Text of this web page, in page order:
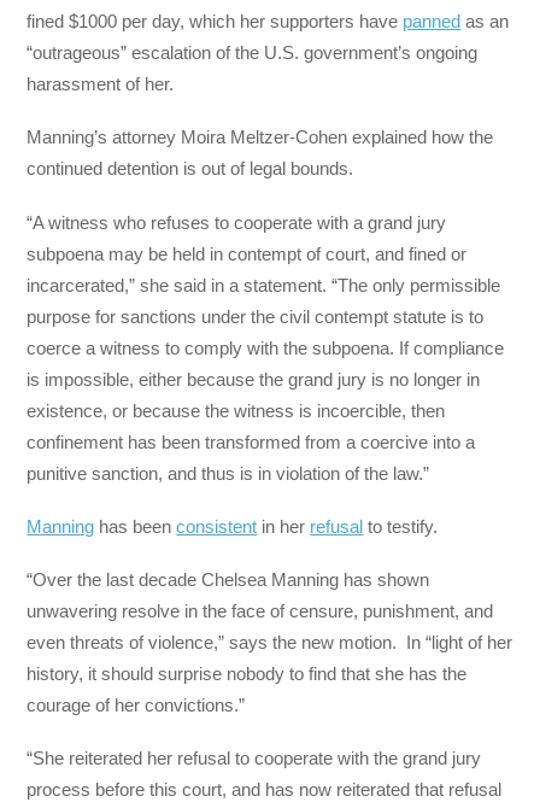
fined $1000 per day, which her supporters have panned as an
“outrageous” escalation of the U.S. government’s ongoing
harassment of her.
Manning’s attorney Moira Meltzer-Cohen explained how the
continued detention is out of legal bounds.
“A witness who refuses to cooperate with a grand jury
subpoena may be held in contempt of court, and fined or
incarcerated,” she said in a statement. “The only permissible
purpose for sanctions under the civil contempt statute is to
coerce a witness to comply with the subpoena. If compliance
is impossible, either because the grand jury is no longer in
existence, or because the witness is incoercible, then
confinement has been transformed from a coercive into a
punitive sanction, and thus is in violation of the law.”
Manning has beenconsistent in her refusal to testify.
“Over the last decade Chelsea Manning has shown
unwavering resolve in the face of censure, punishment, and
even threats of violence,” says the new motion. In “light of her
history, it should surprise nobody to find that she has the
courage of her convictions.”
“She reiterated her refusal to cooperate with the grand jury
process before this court, and has now reiterated that refusal